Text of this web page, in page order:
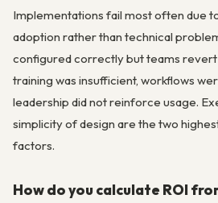
Implementations fail most often due
adoption rather than technical
configured correctly but teams revert
training was insufficient, workflows
leadership did not reinforce usage.
simplicity of design are the two
factors.
How do you calculate ROI